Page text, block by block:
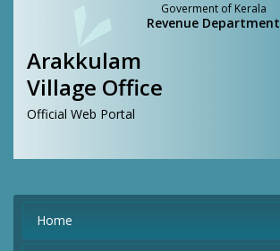
Goverment of Kerala
Revenue Department
Arakkulam
Village Office
Official Web Portal
Home